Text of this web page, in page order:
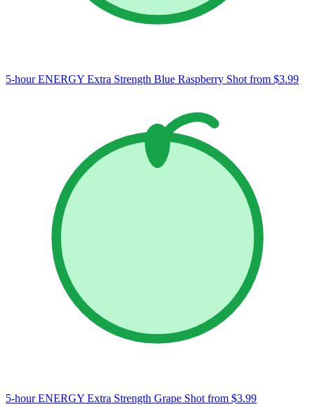
5-hour ENERGY Extra Strength Blue Raspberry Shot from $3.99
5-hour ENERGY Extra Strength Grape Shot from $3.99